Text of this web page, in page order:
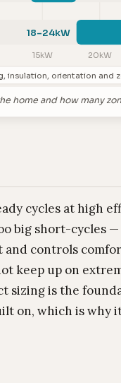
15kW 20kW
18–24kW
insulation, orientation and
home and how many
cycles at high
big short-cycles
and controls
keep up on
sizing is the
on, which is why